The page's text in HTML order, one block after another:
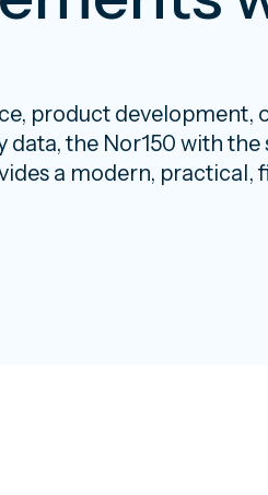
product development,
data, the Nor150 with
a modern, practical,